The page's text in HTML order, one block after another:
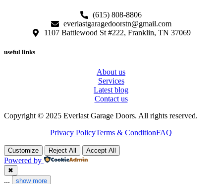
(615) 808-8806
everlastgaragedoorstn@gmail.com
1107 Battlewood St #222, Franklin, TN 37069
useful links
About us
Services
Latest blog
Contact us
Copyright © 2025 Everlast Garage Doors. All rights reserved.
Privacy PolicyTerms & ConditionFAQ
Customize Reject All Accept All
Powered by
✖
... show more